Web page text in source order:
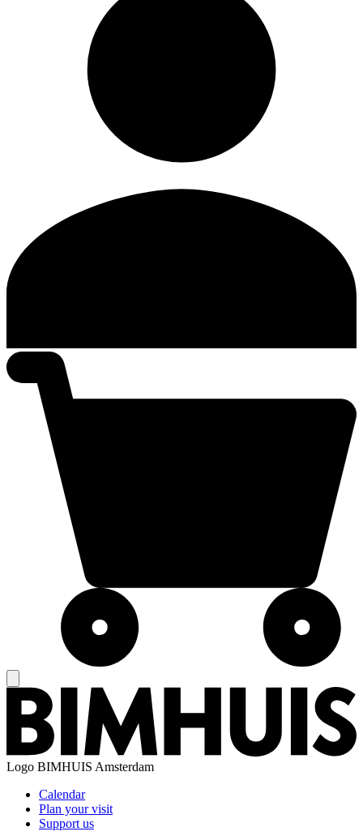
Logo BIMHUIS Amsterdam
Calendar
Plan your visit
Support us